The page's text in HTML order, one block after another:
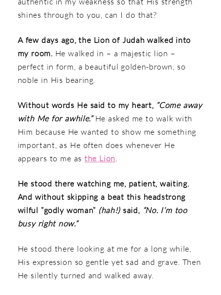
shines through to you, can I do that?
A few days ago, the Lion of Judah walked into
my room. He walked in – a majestic lion –
perfect in form, a beautiful golden-brown, so
noble in His bearing.
Without words He said to my heart, “Come away
with Me for awhile.” He asked me to walk with
Him because He wanted to show me something
important, as He often does whenever He
appears to me asthe Lion.
He stood there watching me, patient, waiting.
And without skipping a beat this headstrong
wilful “godly woman” (hah!)said, “No. I’m too
busy right now.”
He stood there looking at me for a long while,
His expression so gentle yet sad and grave. Then
He silently turned and walked away.